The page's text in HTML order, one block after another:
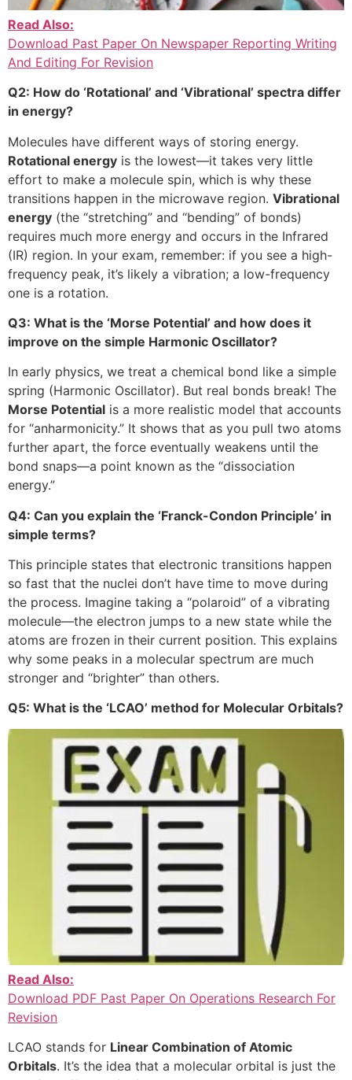
Read Also:
Download Past Paper On Newspaper Reporting Writing
And Editing For Revision
Q2: How do ‘Rotational’ and ‘Vibrational’ spectra differ
in energy?
Molecules have different ways of storing energy.
Rotational energy is the lowest—it takes very little
effort to make a molecule spin, which is why these
transitions happen in the microwave region. Vibrational
energy (the “stretching” and “bending” of bonds)
requires much more energy and occurs in the Infrared
(IR) region. In your exam, remember: if you see a high-
frequency peak, it’s likely a vibration; a low-frequency
one is a rotation.
Q3: What is the ‘Morse Potential’ and how does it
improve on the simple Harmonic Oscillator?
In early physics, we treat a chemical bond like a simple
spring (Harmonic Oscillator). But real bonds break! The
Morse Potential is a more realistic model that accounts
for “anharmonicity.” It shows that as you pull two atoms
further apart, the force eventually weakens until the
bond snaps—a point known as the “dissociation
energy.”
Q4: Can you explain the ‘Franck-Condon Principle’ in
simple terms?
This principle states that electronic transitions happen
so fast that the nuclei don’t have time to move during
the process. Imagine taking a “polaroid” of a vibrating
molecule—the electron jumps to a new state while the
atoms are frozen in their current position. This explains
why some peaks in a molecular spectrum are much
stronger and “brighter” than others.
Q5: What is the ‘LCAO’ method for Molecular Orbitals?
Read Also:
Download PDF Past Paper On Operations Research For
Revision
LCAO stands for Linear Combination of Atomic
Orbitals. It’s the idea that a molecular orbital is just the